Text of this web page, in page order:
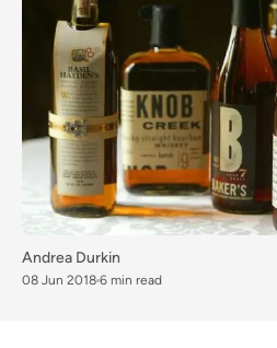
Andrea Durkin
08 Jun 2018 6 min read